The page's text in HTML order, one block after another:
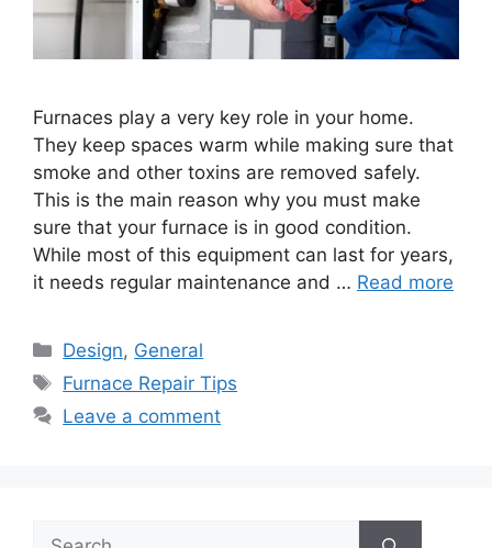
Furnaces play a very key role in your home.
They keep spaces warm while making sure that
smoke and other toxins are removed safely.
This is the main reason why you must make
sure that your furnace is in good condition.
While most of this equipment can last for years,
it needs regular maintenance and … Read more
Categories
Design, General
Tags
Furnace Repair Tips
Leave a comment
Search